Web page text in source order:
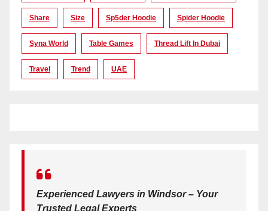
Share Size Sp5der Hoodie Spider Hoodie
Syna World Table Games Thread Lift In Dubai
Travel Trend UAE
Experienced Lawyers in Windsor – Your
Trusted Legal Experts